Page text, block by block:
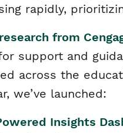
rapidly,
from
support and
across the
we’ve launched:
Insights